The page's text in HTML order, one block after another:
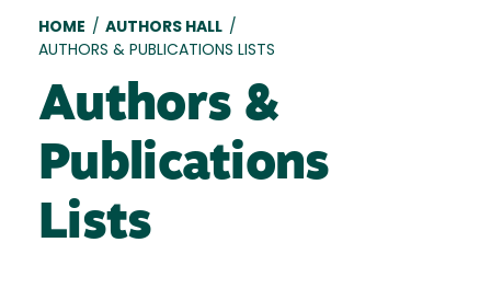
Breadcrumb
HOME / AUTHORS HALL /
AUTHORS & PUBLICATIONS LISTS
Authors &
Publications
Lists